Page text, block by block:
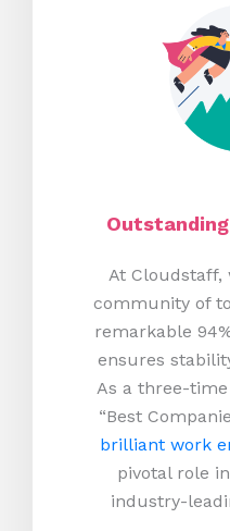
At Cloudstaff,
community of
remarkable
ensures
As a three-time
“Best
brilliant work
pivotal role
industry-